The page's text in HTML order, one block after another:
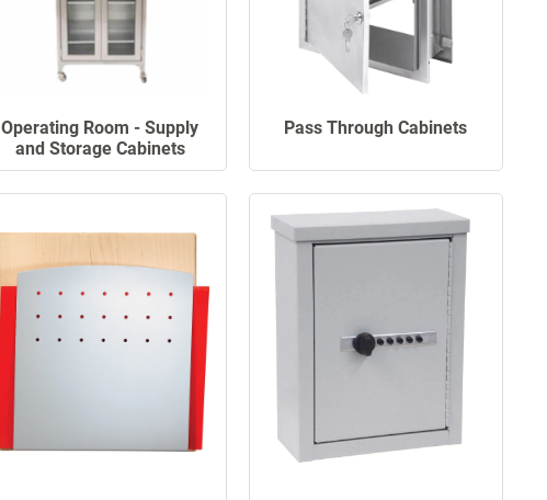
Operating Room - Supply
and Storage Cabinets
Pass Through Cabinets